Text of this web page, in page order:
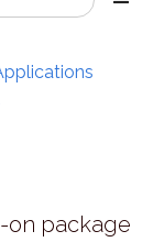
on package